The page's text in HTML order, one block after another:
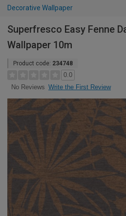
Decorative Wallpaper
Superfresco Easy Fenne
Wallpaper 10m
Product code: 234748
0.0
No Reviews Write the First Review